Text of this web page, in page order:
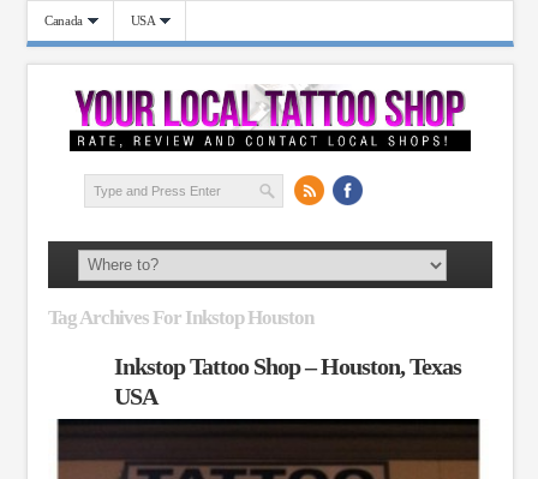
Canada USA
Tag Archives For Inkstop Houston
Inkstop Tattoo Shop – Houston, Texas
USA